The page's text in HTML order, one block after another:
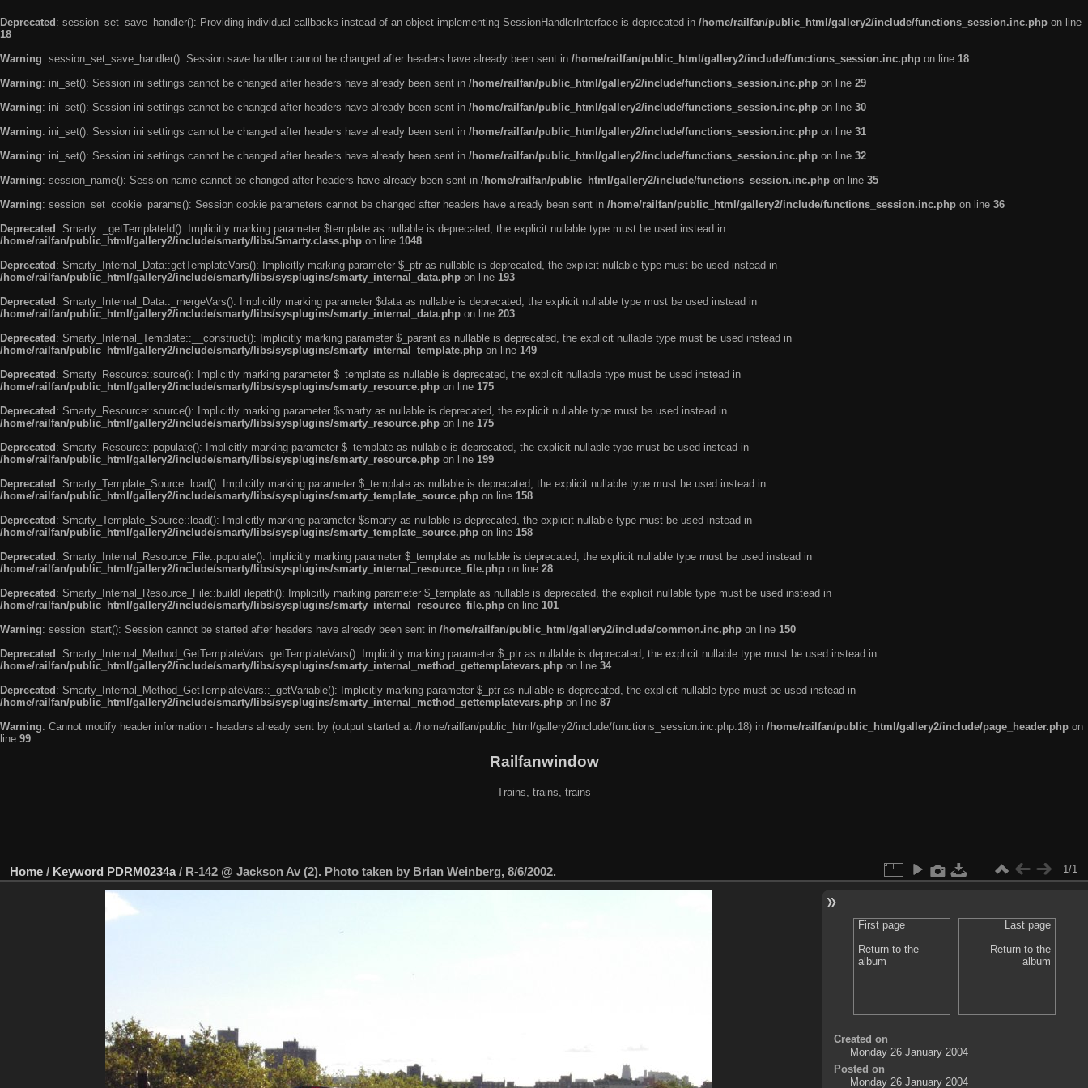
Deprecated : session_set_save_handler(): Providing individual callbacks instead of an object implementing SessionHandlerInterface is deprecated in /home/railfan/public_html/gallery2/include/functions_session.inc.php on line
18
Warning: session_set_save_handler(): Session save handler cannot be changed after headers have already been sent in /home/railfan/public_html/gallery2/include/functions_session.inc.php on line 18
Warning: ini_set(): Session ini settings cannot be changed after headers have already been sent in /home/railfan/public_html/gallery2/include/functions_session.inc.php on line 29
Warning: ini_set(): Session ini settings cannot be changed after headers have already been sent in /home/railfan/public_html/gallery2/include/functions_session.inc.php on line 30
Warning: ini_set(): Session ini settings cannot be changed after headers have already been sent in /home/railfan/public_html/gallery2/include/functions_session.inc.php on line 31
Warning: ini_set(): Session ini settings cannot be changed after headers have already been sent in /home/railfan/public_html/gallery2/include/functions_session.inc.php on line 32
Warning: session_name(): Session name cannot be changed after headers have already been sent in /home/railfan/public_html/gallery2/include/functions_session.inc.php on line 35
Warning: session_set_cookie_params(): Session cookie parameters cannot be changed after headers have already been sent in /home/railfan/public_html/gallery2/include/functions_session.inc.php on line 36
Deprecated : Smarty::_getTemplateId(): Implicitly marking parameter $template as nullable is deprecated, the explicit nullable type must be used instead in
/home/railfan/public_html/gallery2/include/smarty/libs/Smarty.class.php on line 1048
Deprecated : Smarty_Internal_Data::getTemplateVars(): Implicitly marking parameter $_ptr as nullable is deprecated, the explicit nullable type must be used instead in
/home/railfan/public_html/gallery2/include/smarty/libs/sysplugins/smarty_internal_data.php on line 193
Deprecated : Smarty_Internal_Data::_mergeVars(): Implicitly marking parameter $data as nullable is deprecated, the explicit nullable type must be used instead in
/home/railfan/public_html/gallery2/include/smarty/libs/sysplugins/smarty_internal_data.php on line 203
Deprecated : Smarty_Internal_Template::__construct(): Implicitly marking parameter $_parent as nullable is deprecated, the explicit nullable type must be used instead in
/home/railfan/public_html/gallery2/include/smarty/libs/sysplugins/smarty_internal_template.php on line 149
Deprecated : Smarty_Resource::source(): Implicitly marking parameter $_template as nullable is deprecated, the explicit nullable type must be used instead in
/home/railfan/public_html/gallery2/include/smarty/libs/sysplugins/smarty_resource.php on line 175
Deprecated : Smarty_Resource::source(): Implicitly marking parameter $smarty as nullable is deprecated, the explicit nullable type must be used instead in
/home/railfan/public_html/gallery2/include/smarty/libs/sysplugins/smarty_resource.php on line 175
Deprecated : Smarty_Resource::populate(): Implicitly marking parameter $_template as nullable is deprecated, the explicit nullable type must be used instead in
/home/railfan/public_html/gallery2/include/smarty/libs/sysplugins/smarty_resource.php on line 199
Deprecated : Smarty_Template_Source::load(): Implicitly marking parameter $_template as nullable is deprecated, the explicit nullable type must be used instead in
/home/railfan/public_html/gallery2/include/smarty/libs/sysplugins/smarty_template_source.php on line 158
Deprecated : Smarty_Template_Source::load(): Implicitly marking parameter $smarty as nullable is deprecated, the explicit nullable type must be used instead in
/home/railfan/public_html/gallery2/include/smarty/libs/sysplugins/smarty_template_source.php on line 158
Deprecated : Smarty_Internal_Resource_File::populate(): Implicitly marking parameter $_template as nullable is deprecated, the explicit nullable type must be used instead in
/home/railfan/public_html/gallery2/include/smarty/libs/sysplugins/smarty_internal_resource_file.php on line 28
Deprecated : Smarty_Internal_Resource_File::buildFilepath(): Implicitly marking parameter $_template as nullable is deprecated, the explicit nullable type must be used instead in
/home/railfan/public_html/gallery2/include/smarty/libs/sysplugins/smarty_internal_resource_file.php on line 101
Warning: session_start(): Session cannot be started after headers have already been sent in /home/railfan/public_html/gallery2/include/common.inc.php on line 150
Deprecated : Smarty_Internal_Method_GetTemplateVars::getTemplateVars(): Implicitly marking parameter $_ptr as nullable is deprecated, the explicit nullable type must be used instead in
/home/railfan/public_html/gallery2/include/smarty/libs/sysplugins/smarty_internal_method_gettemplatevars.php on line 34
Deprecated : Smarty_Internal_Method_GetTemplateVars::_getVariable(): Implicitly marking parameter $_ptr as nullable is deprecated, the explicit nullable type must be used instead in
/home/railfan/public_html/gallery2/include/smarty/libs/sysplugins/smarty_internal_method_gettemplatevars.php on line 87
Warning: Cannot modify header information - headers already sent by (output started at /home/railfan/public_html/gallery2/include/functions_session.inc.php:18) in /home/railfan/public_html/gallery2/include/page_header.php on
line 99
Railfanwindow
Trains, trains, trains
Home / Keyword PDRM0234a/ R-142 @ Jackson Av (2). Photo taken by Brian Weinberg, 8/6/2002. 1/1
First page
Return to the
album
Last page
Return to the
album
Created on
Monday 26 January 2004
Posted on
Monday 26 January 2004